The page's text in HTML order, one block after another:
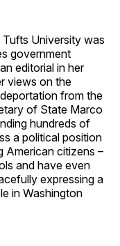
University was
government
editorial in her
views on the
from the
of State Marco
hundreds of
a political position
American citizens –
and have even
expressing a
in Washington